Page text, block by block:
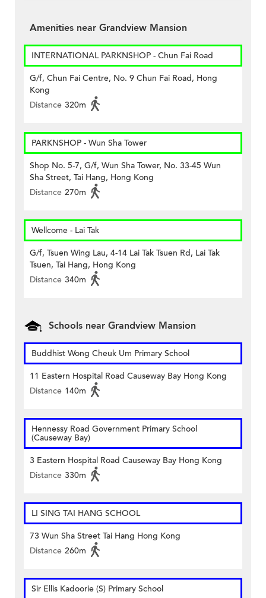
Amenities near Grandview Mansion
INTERNATIONAL PARKNSHOP - Chun Fai Road
G/f, Chun Fai Centre, No. 9 Chun Fai Road, Hong
Kong
Distance 320m
PARKNSHOP - Wun Sha Tower
Shop No. 5-7, G/f, Wun Sha Tower, No. 33-45 Wun
Sha Street, Tai Hang, Hong Kong
Distance 270m
Wellcome - Lai Tak
G/f, Tsuen Wing Lau, 4-14 Lai Tak Tsuen Rd, Lai Tak
Tsuen, Tai Hang, Hong Kong
Distance 340m
Schools near Grandview Mansion
Buddhist Wong Cheuk Um Primary School
11 Eastern Hospital Road Causeway Bay Hong Kong
Distance 140m
Hennessy Road Government Primary School
(Causeway Bay)
3 Eastern Hospital Road Causeway Bay Hong Kong
Distance 330m
LI SING TAI HANG SCHOOL
73 Wun Sha Street Tai Hang Hong Kong
Distance 260m
Sir Ellis Kadoorie (S) Primary School